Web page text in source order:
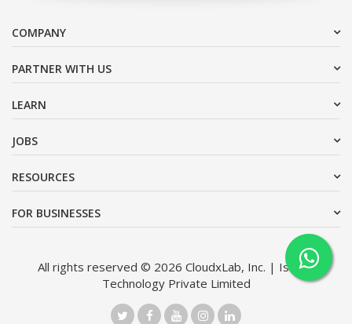
COMPANY
PARTNER WITH US
LEARN
JOBS
RESOURCES
FOR BUSINESSES
All rights reserved © 2026 CloudxLab, Inc. | Issimo
Technology Private Limited